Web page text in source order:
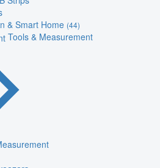
& Smart Home (44)
Tools & Measurement